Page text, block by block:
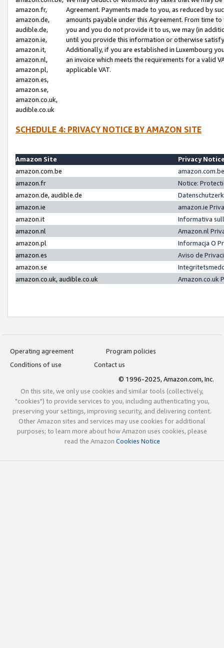
amazon.fr,
amazon.de,
audible.de,
amazon.ie,
amazon.it,
amazon.nl,
amazon.pl,
amazon.es,
amazon.se,
amazon.co.uk,
audible.co.uk
Agreement. Payments made to you, as reduced by
amounts payable under this Agreement. From time
you and you do not provide it to us, we may (in
until you provide this information or otherwise
Additionally, if you are established in Luxembourg
an invoice which meets the requirements for a valid
applicable VAT.
SCHEDULE 4: PRIVACY NOTICE BY AMAZON SITE
Amazon Site
Privacy
amazon.com.be
amazon.fr
Notice:
amazon.de, audible.de
amazon.ie
amazon.ie
amazon.it
Informativa
amazon.nl
Amazon.nl
amazon.pl
Informacja O
amazon.es
Aviso de
amazon.se
amazon.co.uk, audible.co.uk
Amazon.co.uk
Operating agreement
Program policies
Conditions of use
Contact us
© 1996-2025, Amazon.com, Inc.
On this site, we only use cookies and similar tools (collectively,
"cookies") to provide services to you, including authenticating you,
preserving your settings, improving security, and delivering content.
Other Amazon sites and services may use cookies for additional
purposes; to learn more about how Amazon uses cookies, please
read the Amazon Cookies Notice